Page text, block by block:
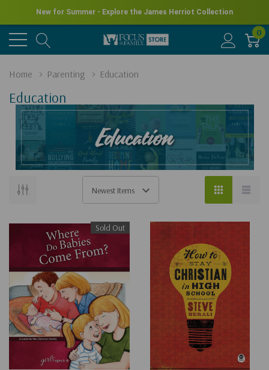
New for Summer - Explore the James Herriot Collection
0
Home Parenting Education
Education
Sold Out